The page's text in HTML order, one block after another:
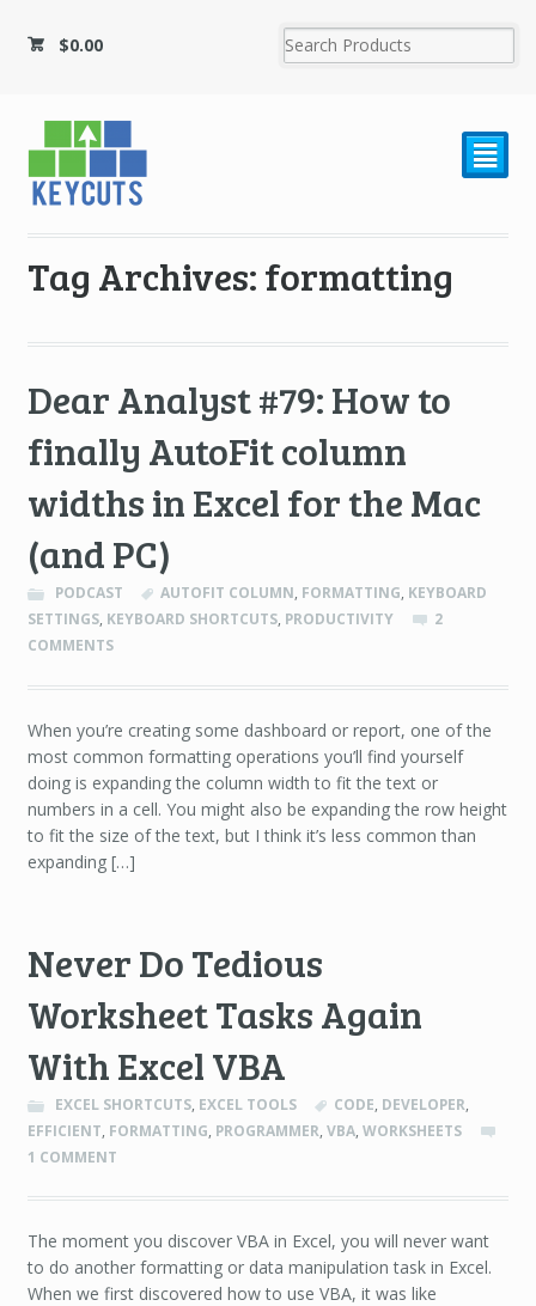
$0.00
²
Tag Archives: formatting
Dear Analyst #79: How to
finally AutoFit column
widths in Excel for the Mac
(and PC)
PODCAST AUTOFIT COLUMN, FORMATTING, KEYBOARD
SETTINGS, KEYBOARD SHORTCUTS, PRODUCTIVITY
2
COMMENTS
When you’re creating some dashboard or report, one of the
most common formatting operations you’ll find yourself
doing is expanding the column width to fit the text or
numbers in a cell. You might also be expanding the row height
to fit the size of the text, but I think it’s less common than
expanding […]
Never Do Tedious
Worksheet Tasks Again
With Excel VBA
EXCEL SHORTCUTS, EXCEL TOOLS CODE, DEVELOPER,
EFFICIENT, FORMATTING, PROGRAMMER, VBA, WORKSHEETS
1 COMMENT
The moment you discover VBA in Excel, you will never want
to do another formatting or data manipulation task in Excel.
When we first discovered how to use VBA, it was like